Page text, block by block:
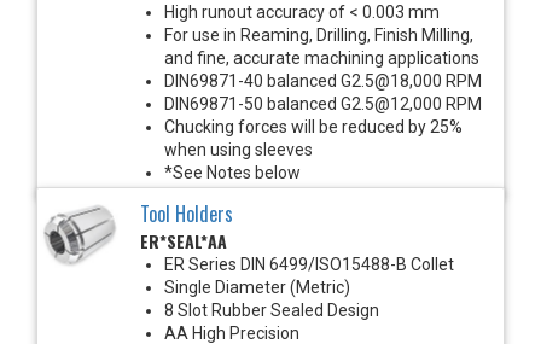
High runout accuracy of < 0.003 mm
For use in Reaming, Drilling, Finish Milling,
and fine, accurate machining applications
DIN69871-40 balanced G2.5@18,000 RPM
DIN69871-50 balanced G2.5@12,000 RPM
Chucking forces will be reduced by 25%
when using sleeves
*See Notes below
Tool Holders
ER*SEAL*AA
ER Series DIN 6499/ISO15488-B Collet
Single Diameter (Metric)
8 Slot Rubber Sealed Design
AA High Precision